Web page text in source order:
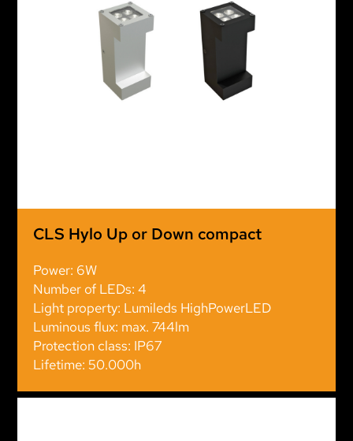
CLS Hylo Up or Down compact
Power: 6W
Number of LEDs: 4
Light property: Lumileds HighPowerLED
Luminous flux: max. 744lm
Protection class: IP67
Lifetime: 50.000h